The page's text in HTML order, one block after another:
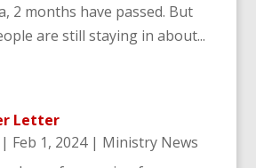
2 months have passed. But
are still staying in about...
Letter
| Feb 1, 2024| Ministry News